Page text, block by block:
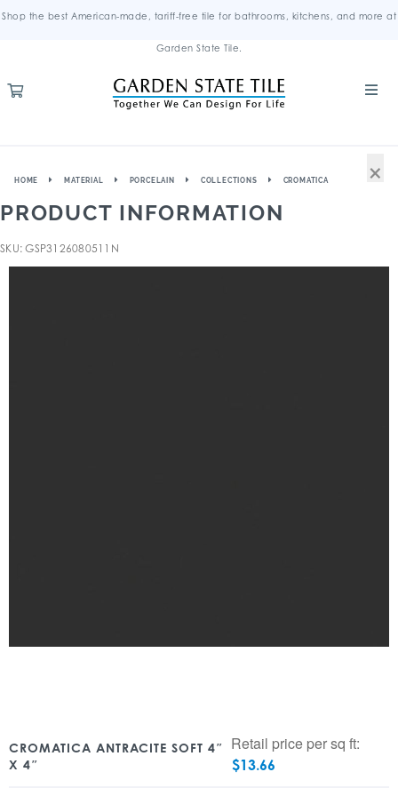
Shop the best American-made, tariff-free tile for bathrooms, kitchens, and more at
Garden State Tile.
HOME MATERIAL PORCELAIN COLLECTIONS CROMATICA
PRODUCT INFORMATION
SKU: GSP3126080511N
CROMATICA ANTRACITE SOFT 4″
X 4″
Retail price per sq ft:
$13.66
×